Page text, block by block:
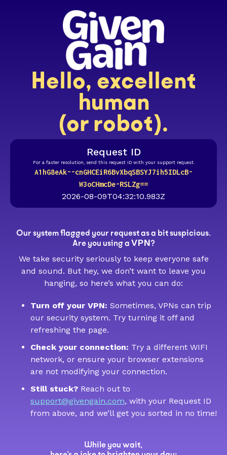
Hello, excellent
human
(or robot).
Request ID
For a faster resolution, send this request ID with your support request.
A1hG8eAk--cnGHCEiR6BvXbqSBSYJ7ih5IDLcB-
W3oCHmcDe-RSLZg==
2026-08-09T04:32:10.983Z
Our system flagged your request as a bit suspicious.
Are you using a VPN?
We take security seriously to keep everyone safe
and sound. But hey, we don’t want to leave you
hanging, so here’s what you can do:
Turn off your VPN: Sometimes, VPNs can trip
our security system. Try turning it off and
refreshing the page.
Check your connection: Try a different WIFI
network, or ensure your browser extensions
are not modifying your connection.
Still stuck? Reach out to
support@givengain.com, with your Request ID
from above, and we’ll get you sorted in no time!
While you wait,